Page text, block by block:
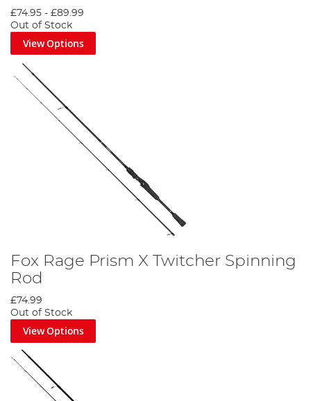
£74.95 - £89.99
Out of Stock
View Options
Fox Rage Prism X Twitcher Spinning
Rod
£74.99
Out of Stock
View Options